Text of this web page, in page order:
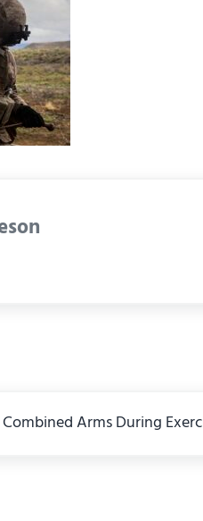
Arms During